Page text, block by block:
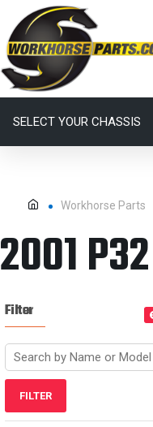
SELECT YOUR CHASSIS
Workhorse Parts
2001
Filter
FILTER